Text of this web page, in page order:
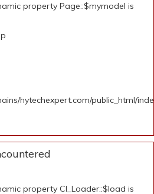
property Page::$mymodel is
hytechexpert.com/public_html/
property CI_Loader::$load is